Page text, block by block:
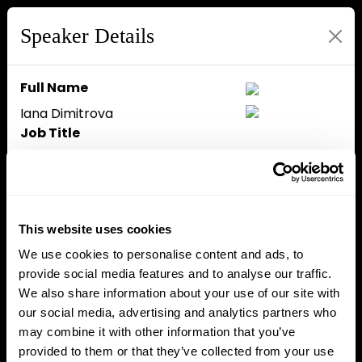
This website uses cookies
We use cookies to personalise content and ads, to
provide social media features and to analyse our traffic.
We also share information about your use of our site with
our social media, advertising and analytics partners who
may combine it with other information that you’ve
provided to them or that they’ve collected from your use
Speaker Details
Full Name
Iana Dimitrova
Job Title
Speaker Bio
Iana Dimitrova is CEO of
OpenPayd, driving profitability
through strategic direction. She
joined OpenPayd in 2017 from
Paysafe, where she was the
Head of Legal Affairs, Digital